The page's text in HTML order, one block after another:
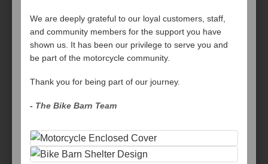
We are deeply grateful to our loyal customers, staff,
and community members for the support you have
shown us. It has been our privilege to serve you and
be part of the motorcycle community.
Thank you for being part of our journey.
- The Bike Barn Team